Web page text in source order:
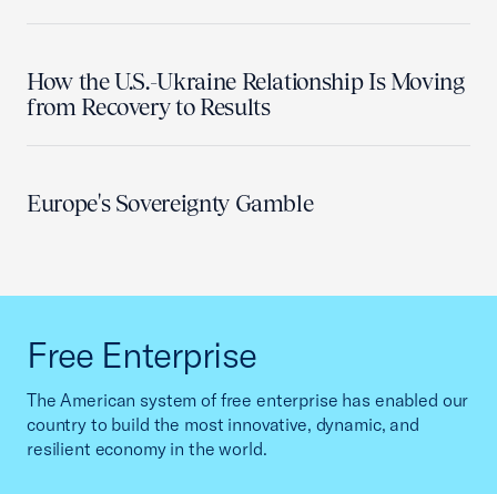
How the U.S.-Ukraine Relationship Is Moving
from Recovery to Results
Europe's Sovereignty Gamble
Free Enterprise
The American system of free enterprise has enabled our
country to build the most innovative, dynamic, and
resilient economy in the world.